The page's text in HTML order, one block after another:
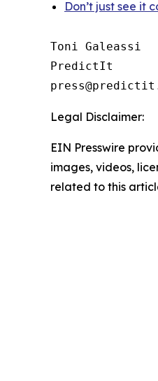
Don’t just see it
Toni Galeassi
PredictIt
Legal Disclaimer:
EIN Presswire
images, videos,
related to this